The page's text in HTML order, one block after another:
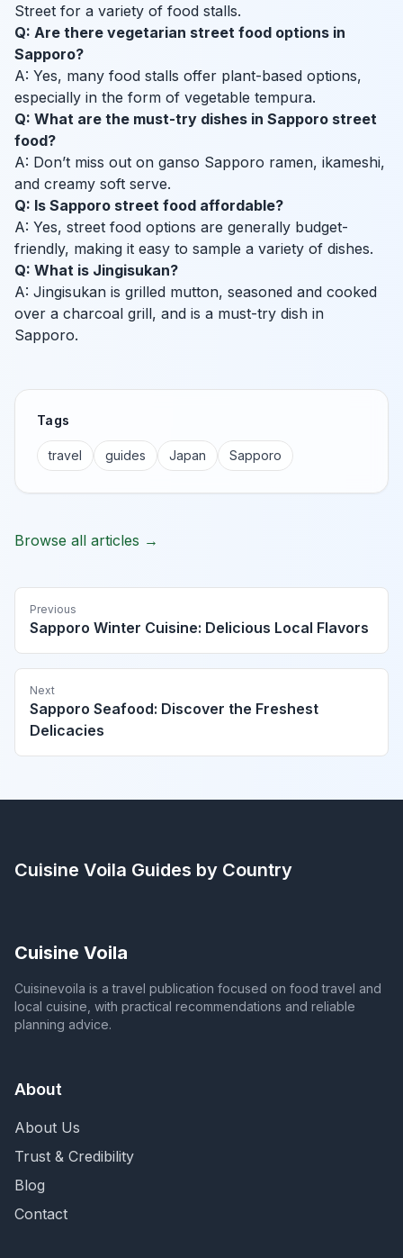
Street for a variety of food stalls.
Q: Are there vegetarian street food options in
Sapporo?
A: Yes, many food stalls offer plant-based options,
especially in the form of vegetable tempura.
Q: What are the must-try dishes in Sapporo street
food?
A: Don’t miss out on ganso Sapporo ramen, ikameshi,
and creamy soft serve.
Q: Is Sapporo street food affordable?
A: Yes, street food options are generally budget-
friendly, making it easy to sample a variety of dishes.
Q: What is Jingisukan?
A: Jingisukan is grilled mutton, seasoned and cooked
over a charcoal grill, and is a must-try dish in
Sapporo.
Tags
travel guides Japan Sapporo
Browse all articles →
Previous
Sapporo Winter Cuisine: Delicious Local Flavors
Next
Sapporo Seafood: Discover the Freshest
Delicacies
Cuisine Voila Guides by Country
Cuisine Voila
Cuisinevoila is a travel publication focused on food travel and
local cuisine, with practical recommendations and reliable
planning advice.
About
About Us
Trust & Credibility
Blog
Contact